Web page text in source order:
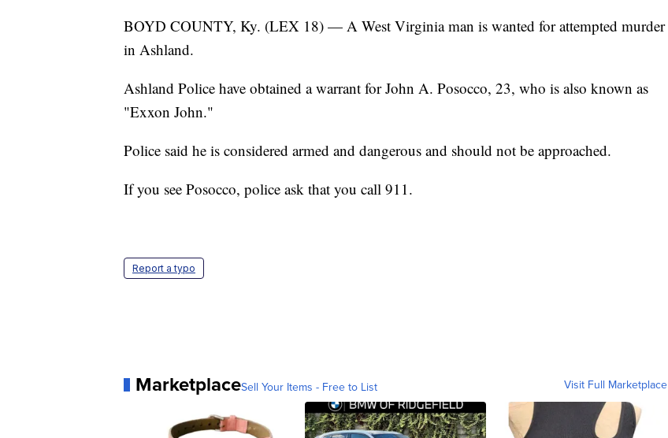
BOYD COUNTY, Ky. (LEX 18) — A West Virginia man is wanted for attempted murder
in Ashland.
Ashland Police have obtained a warrant for John A. Posocco, 23, who is also known as
"Exxon John."
Police said he is considered armed and dangerous and should not be approached.
If you see Posocco, police ask that you call 911.
Report a typo
MarketplaceSell Your Items - Free to List Visit Full Marketplace